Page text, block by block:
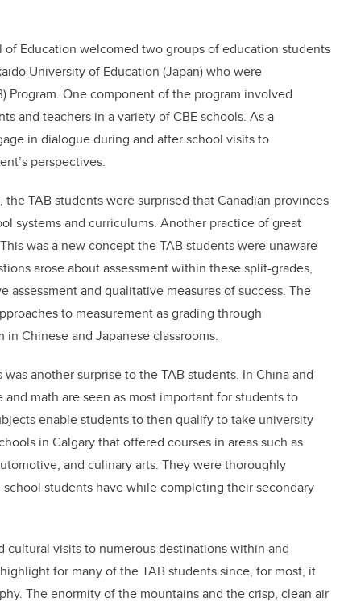
Education welcomed two groups of education students
University of Education (Japan) who were
Program. One component of the program involved
and teachers in a variety of CBE schools. As a
in dialogue during and after school visits to
perspectives.
TAB students were surprised that Canadian provinces
systems and curriculums. Another practice of great
was a new concept the TAB students were unaware
arose about assessment within these split-grades,
and qualitative measures of success. The
to measurement as grading through
Chinese and Japanese classrooms.
another surprise to the TAB students. In China and
math are seen as most important for students to
enable students to then qualify to take university
in Calgary that offered courses in areas such as
and culinary arts. They were thoroughly
students have while completing their secondary
visits to numerous destinations within and
for many of the TAB students since, for most, it
The enormity of the mountains and the crisp, clean air